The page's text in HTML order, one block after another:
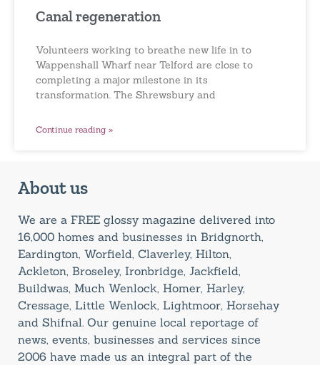
Canal regeneration
Volunteers working to breathe new life in to
Wappenshall Wharf near Telford are close to
completing a major milestone in its
transformation. The Shrewsbury and
Continue reading »
About us
We are a FREE glossy magazine delivered into
16,000 homes and businesses in Bridgnorth,
Eardington, Worfield, Claverley, Hilton,
Ackleton, Broseley, Ironbridge, Jackfield,
Buildwas, Much Wenlock, Homer, Harley,
Cressage, Little Wenlock, Lightmoor, Horsehay
and Shifnal. Our genuine local reportage of
news, events, businesses and services since
2006 have made us an integral part of the